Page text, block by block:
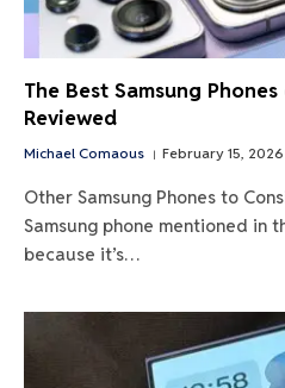
The Best Samsung
Reviewed
Michael Comaous February 15, 2026
Other Samsung Phones to
Samsung phone mentioned in
because it’s…